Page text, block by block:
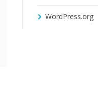
WordPress.org